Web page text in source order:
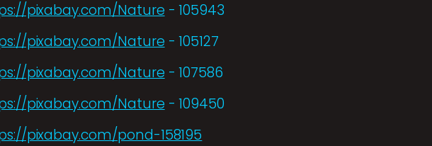
pixabay.com/Nature - 105943
pixabay.com/Nature - 105127
pixabay.com/Nature - 107586
pixabay.com/Nature - 109450
pixabay.com/pond-158195